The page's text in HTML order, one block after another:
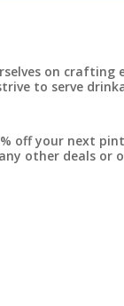
on
to serve
off your next pint
other deals or